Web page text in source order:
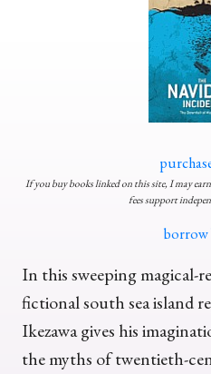
If you buy books linked on this site, I may
fees support
borrow
In this sweeping magical-
fictional south sea island
Ikezawa gives his
the myths of twentieth-